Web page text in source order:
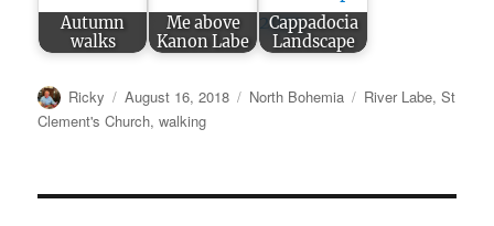
Autumn
walks
Me above
Kanon Labe
Cappadocia
Landscape
Author
Ricky
Posted
on
August 16, 2018 Categories
North Bohemia Tags
River Labe,St
Clement's Church,walking